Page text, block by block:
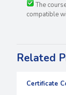
The
compatible
Related
Certificate